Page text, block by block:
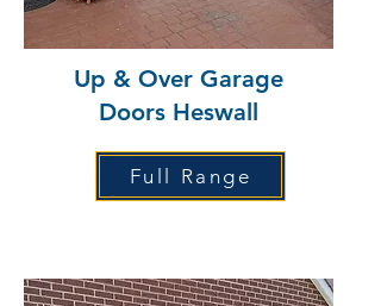
Up & Over Garage
Doors Heswall
Full Range